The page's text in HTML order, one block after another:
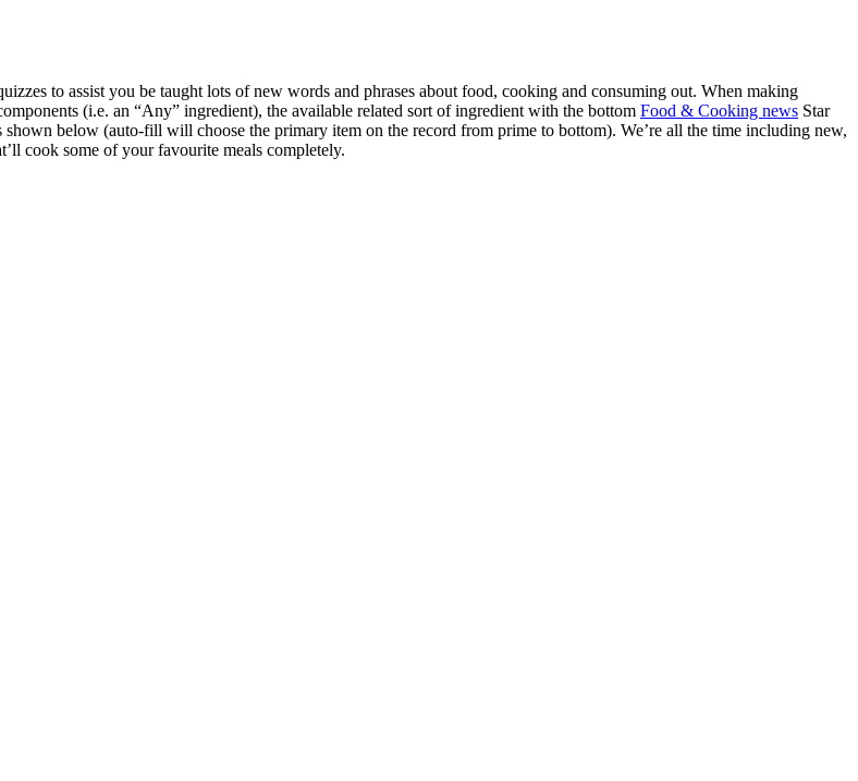
to assist you be taught lots of new words and phrases about food, cooking and consuming out. When making
(i.e. an “Any” ingredient), the available related sort of ingredient with the bottom Food & Cooking news Star
below (auto-fill will choose the primary item on the record from prime to bottom). We’re all the time including new,
cook some of your favourite meals completely.